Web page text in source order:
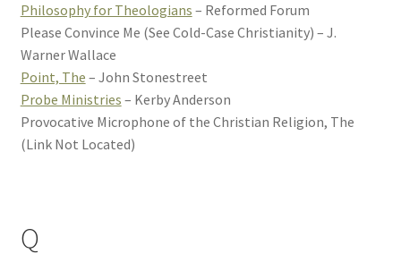
Philosophy for Theologians – Reformed Forum
Please Convince Me (See Cold-Case Christianity) – J.
Warner Wallace
Point, The – John Stonestreet
Probe Ministries – Kerby Anderson
Provocative Microphone of the Christian Religion, The
(Link Not Located)
Q